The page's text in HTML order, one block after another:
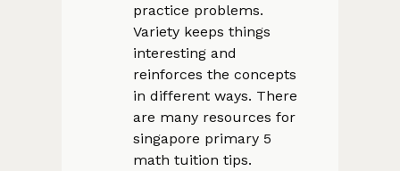
practice problems.
Variety keeps things
interesting and
reinforces the concepts
in different ways. There
are many resources for
singapore primary 5
math tuition tips.